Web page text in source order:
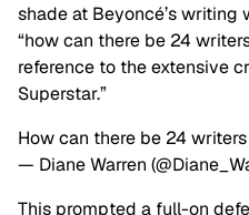
shade at Beyoncé’s writing
“how can there be 24
reference to the extensive
Superstar.”
How can there be 24
— Diane Warren
This prompted a full-on